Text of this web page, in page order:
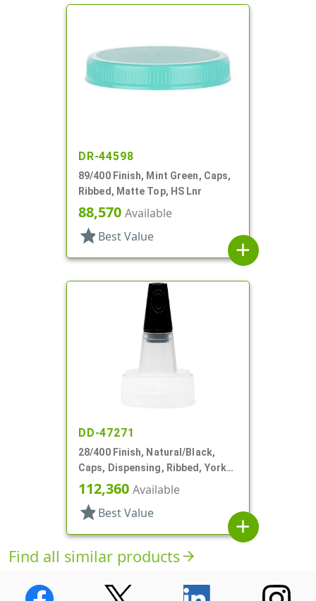
DR-44598
89/400 Finish, Mint Green, Caps,
Ribbed, Matte Top, HS Lnr
88,570 Available
star Best Value
add
DD-47271
28/400 Finish, Natural/Black,
Caps, Dispensing, Ribbed, Yorker
Style, .310" Orf, Black Tip, HS Lnr
112,360 Available
star Best Value
add
Find all similar productsarrow_forward